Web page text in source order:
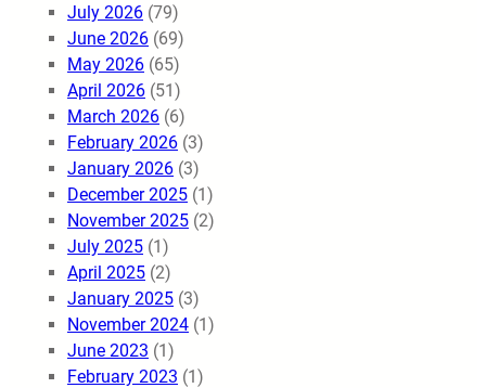
July 2026 (79)
June 2026 (69)
May 2026 (65)
April 2026 (51)
March 2026 (6)
February 2026 (3)
January 2026 (3)
December 2025 (1)
November 2025 (2)
July 2025 (1)
April 2025 (2)
January 2025 (3)
November 2024 (1)
June 2023 (1)
February 2023 (1)